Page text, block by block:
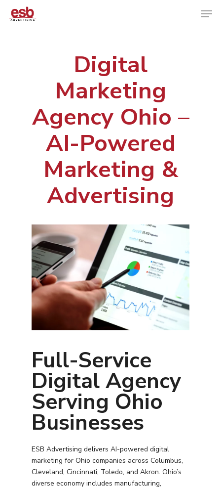
Hit enter to search or ESC to close
Digital
Marketing
Agency Ohio –
AI-Powered
Marketing &
Advertising
Full-Service
Digital Agency
Serving Ohio
Businesses
ESB Advertising delivers AI-powered digital
marketing for Ohio companies across Columbus,
Cleveland, Cincinnati, Toledo, and Akron. Ohio’s
diverse economy includes manufacturing,